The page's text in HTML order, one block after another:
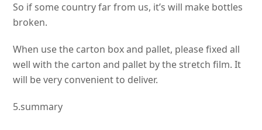
So if some country far from us, it’s will make bottles
broken.
When use the carton box and pallet, please fixed all
well with the carton and pallet by the stretch film. It
will be very convenient to deliver.
5.summary